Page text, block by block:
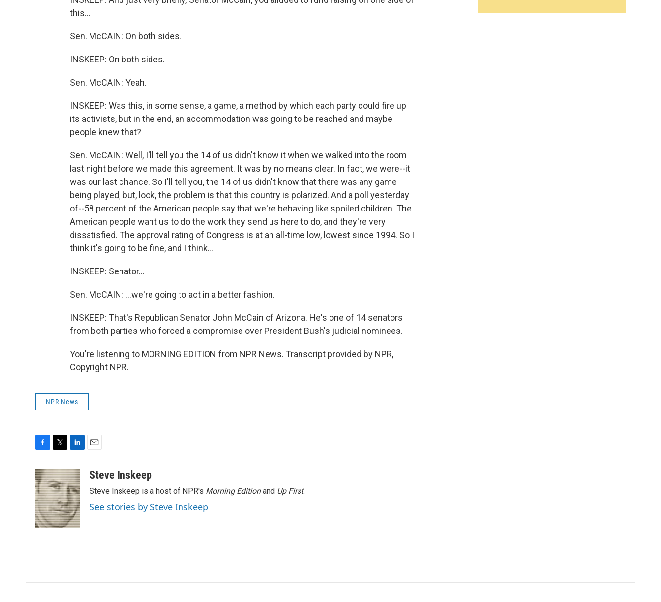
this...
Sen. McCAIN: On both sides.
INSKEEP: On both sides.
Sen. McCAIN: Yeah.
INSKEEP: Was this, in some sense, a game, a method by which each party could fire up
its activists, but in the end, an accommodation was going to be reached and maybe
people knew that?
Sen. McCAIN: Well, I'll tell you the 14 of us didn't know it when we walked into the room
last night before we made this agreement. It was by no means clear. In fact, we were--it
was our last chance. So I'll tell you, the 14 of us didn't know that there was any game
being played, but, look, the problem is that this country is polarized. And a poll yesterday
of--58 percent of the American people say that we're behaving like spoiled children. The
American people want us to do the work they send us here to do, and they're very
dissatisfied. The approval rating of Congress is at an all-time low, lowest since 1994. So I
think it's going to be fine, and I think...
INSKEEP: Senator...
Sen. McCAIN: ...we're going to act in a better fashion.
INSKEEP: That's Republican Senator John McCain of Arizona. He's one of 14 senators
from both parties who forced a compromise over President Bush's judicial nominees.
You're listening to MORNING EDITION from NPR News. Transcript provided by NPR,
Copyright NPR.
NPR News
c
e
b
o
o
k
i
t
t
e
r
n
k
e
d
I
n
aSteve Inskeep
Steve Inskeep is a host of NPR's Morning Editionand Up First.
See stories by Steve Inskeep